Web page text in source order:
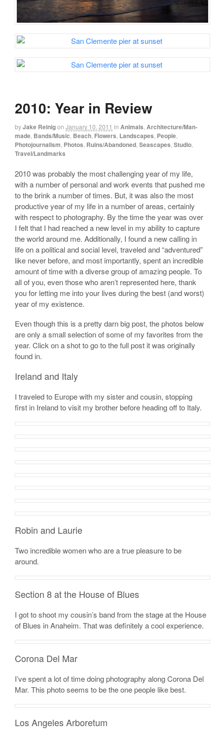
2010: Year in Review
byJake Reinigon January 10, 2011 in Animals Architecture/Man-
made Bands/Music Beach Flowers Landscapes People
Photojournalism Photos Ruins/Abandoned Seascapes Studio
Travel/Landmarks
2010 was probably the most challenging year of my life,
with a number of personal and work events that pushed me
to the brink a number of times. But, it was also the most
productive year of my life in a number of areas, certainly
with respect to photography. By the time the year was over
I felt that I had reached a new level in my ability to capture
the world around me. Additionally, I found a new calling in
life on a political and social level, traveled and “adventured”
like never before, and most importantly, spent an incredible
amount of time with a diverse group of amazing people. To
all of you, even those who aren’t represented here, thank
you for letting me into your lives during the best (and worst)
year of my existence.
Even though this is a pretty darn big post, the photos below
are only a small selection of some of my favorites from the
year. Click on a shot to go to the full post it was originally
found in.
Ireland and Italy
I traveled to Europe with my sister and cousin, stopping
first in Ireland to visit my brother before heading off to Italy.
Robin and Laurie
Two incredible women who are a true pleasure to be
around.
Section 8 at the House of Blues
I got to shoot my cousin’s band from the stage at the House
of Blues in Anaheim. That was definitely a cool experience.
Corona Del Mar
I’ve spent a lot of time doing photography along Corona Del
Mar. This photo seems to be the one people like best.
Los Angeles Arboretum